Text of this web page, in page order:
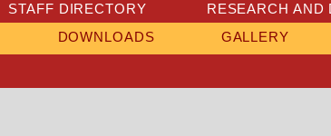
STAFF DIRECTORY RESEARCH AND
DOWNLOADS GALLERY